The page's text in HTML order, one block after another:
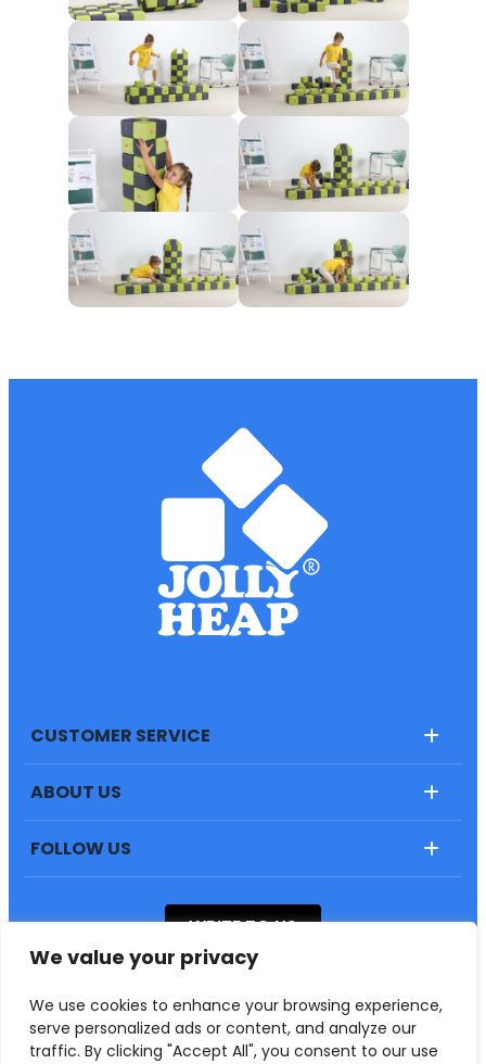
We value your privacy
We use cookies to enhance your browsing experience,
serve personalized ads or content, and analyze our
traffic. By clicking "Accept All", you consent to our use
CUSTOMER SERVICE
ABOUT US
FOLLOW US
WRITE TO US
55-020, Rzeplin, Aleja Led 4
Copyrights © 2023 .